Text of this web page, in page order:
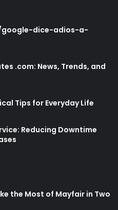
dice-adios-a-
.com: News, Trends, and
Tips for Everyday Life
Reducing Downtime
the Most of Mayfair in Two